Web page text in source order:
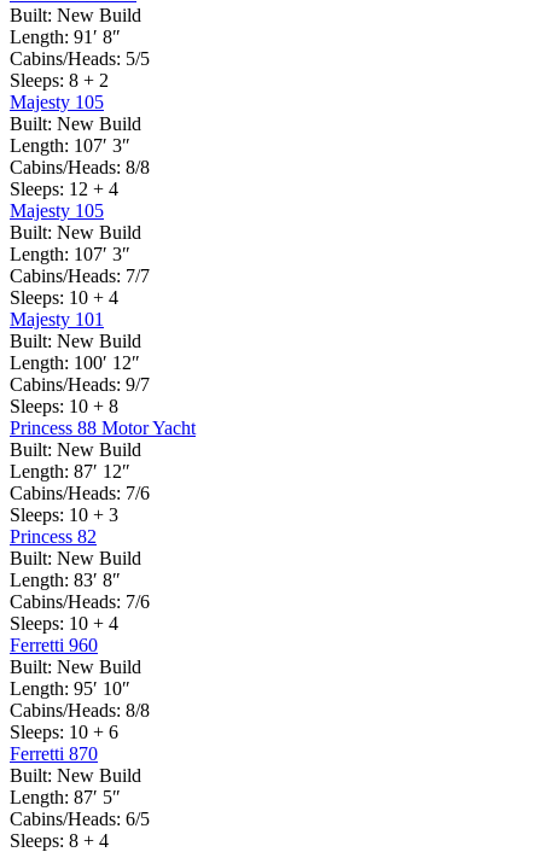
Built: New Build
Length: 91′ 8″
Cabins/Heads: 5/5
Sleeps: 8 + 2
Majesty 105
Built: New Build
Length: 107′ 3″
Cabins/Heads: 8/8
Sleeps: 12 + 4
Majesty 105
Built: New Build
Length: 107′ 3″
Cabins/Heads: 7/7
Sleeps: 10 + 4
Majesty 101
Built: New Build
Length: 100′ 12″
Cabins/Heads: 9/7
Sleeps: 10 + 8
Princess 88 Motor Yacht
Built: New Build
Length: 87′ 12″
Cabins/Heads: 7/6
Sleeps: 10 + 3
Princess 82
Built: New Build
Length: 83′ 8″
Cabins/Heads: 7/6
Sleeps: 10 + 4
Ferretti 960
Built: New Build
Length: 95′ 10″
Cabins/Heads: 8/8
Sleeps: 10 + 6
Ferretti 870
Built: New Build
Length: 87′ 5″
Cabins/Heads: 6/5
Sleeps: 8 + 4